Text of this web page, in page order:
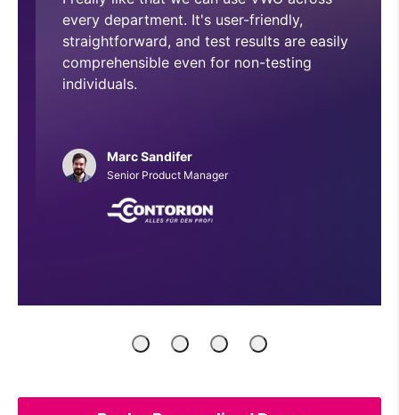
With VWO, we have executed and
implemented numerous A/B tests that
have helped improve overall CRO
Phillip Roberts
Product
Managers
EngineersGrowth
Marketers
UX
&